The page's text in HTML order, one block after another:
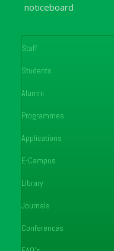
noticeboard
Staff
Students
Alumni
Programmes
Applications
E-Campus
Library
Journals
Conferences